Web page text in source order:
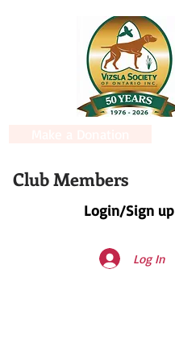
Login/Sign up
Club Members
Log In